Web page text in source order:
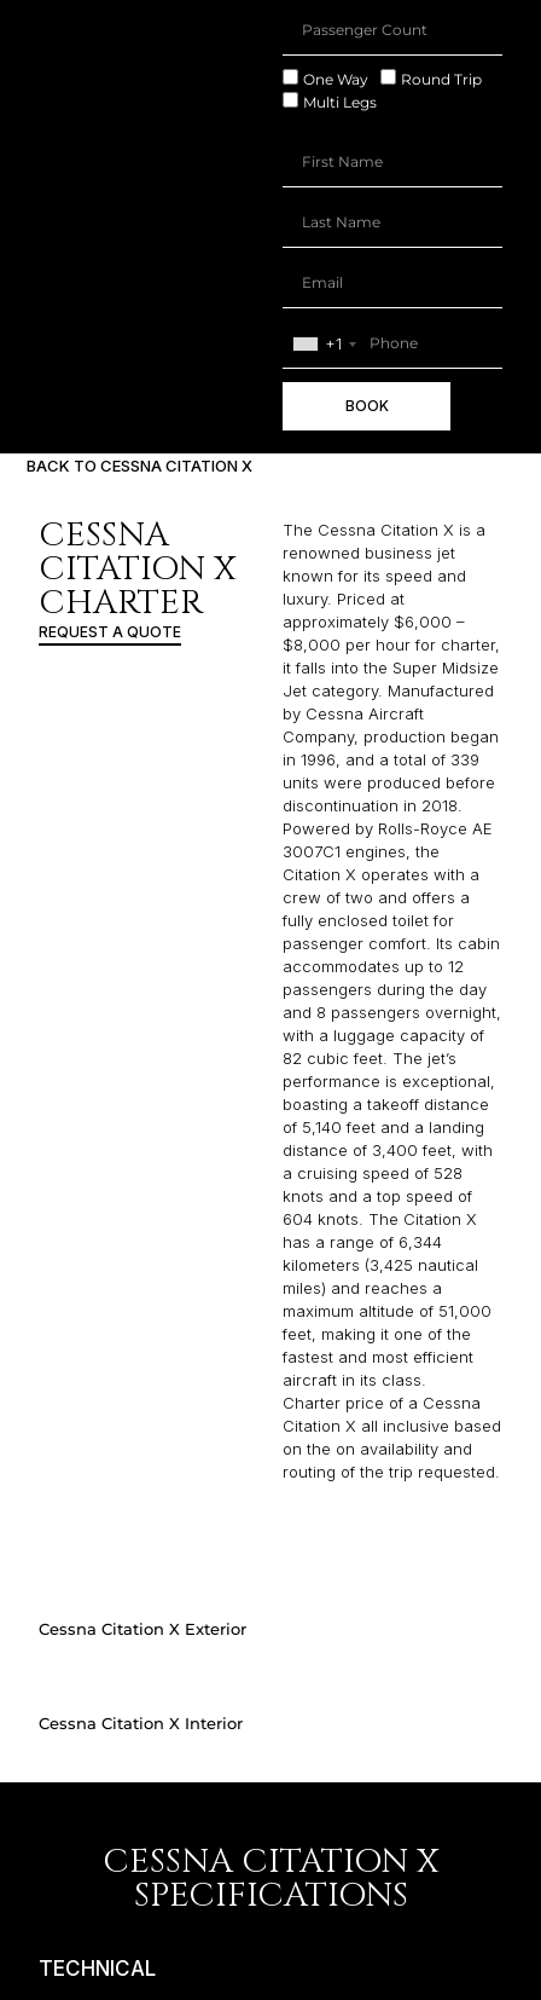
One Way
Round Trip
Multi Legs
+1
BOOK
BACK TO CESSNA CITATION X
CESSNA
CITATION X
CHARTER
REQUEST A QUOTE
The Cessna Citation X is a
renowned business jet
known for its speed and
luxury. Priced at
approximately $6,000 –
$8,000 per hour for charter,
it falls into the Super Midsize
Jet category. Manufactured
by Cessna Aircraft
Company, production began
in 1996, and a total of 339
units were produced before
discontinuation in 2018.
Powered by Rolls-Royce AE
3007C1 engines, the
Citation X operates with a
crew of two and offers a
fully enclosed toilet for
passenger comfort. Its cabin
accommodates up to 12
passengers during the day
and 8 passengers overnight,
with a luggage capacity of
82 cubic feet. The jet’s
performance is exceptional,
boasting a takeoff distance
of 5,140 feet and a landing
distance of 3,400 feet, with
a cruising speed of 528
knots and a top speed of
604 knots. The Citation X
has a range of 6,344
kilometers (3,425 nautical
miles) and reaches a
maximum altitude of 51,000
feet, making it one of the
fastest and most efficient
aircraft in its class.
Charter price of a Cessna
Citation X all inclusive based
on the on availability and
routing of the trip requested.
Cessna Citation X Exterior
Cessna Citation X Interior
CESSNA CITATION X
SPECIFICATIONS
TECHNICAL